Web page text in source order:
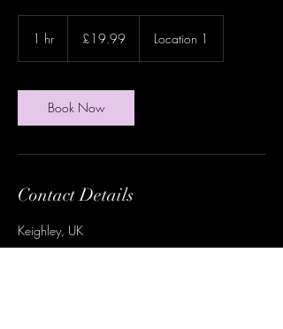
1 hr
pounds
£19.99 Location 1
Book Now
Contact Details
Keighley, UK